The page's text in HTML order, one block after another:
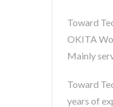
Toward
OKITA
Mainly
Toward
years of